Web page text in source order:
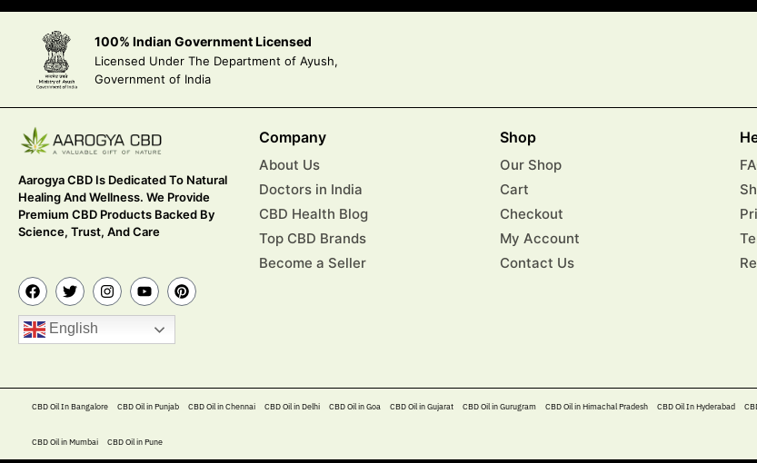
100% Indian Government Licensed
Licensed Under The Department of Ayush,
Government of India
Aarogya CBD Is Dedicated To Natural
Healing And Wellness. We Provide
Premium CBD Products Backed By
Science, Trust, And Care
English
Company
About Us
Doctors in India
CBD Health Blog
Top CBD Brands
Become a Seller
Shop
Our Shop
Cart
Checkout
My Account
Contact Us
CBD Oil In Bangalore CBD Oil in Punjab CBD Oil in Chennai CBD Oil in Delhi CBD Oil in Goa CBD Oil in Gujarat CBD Oil in Gurugram CBD Oil in Himachal Pradesh CBD Oil In Hyderabad​
CBD Oil in Mumbai CBD Oil in Pune